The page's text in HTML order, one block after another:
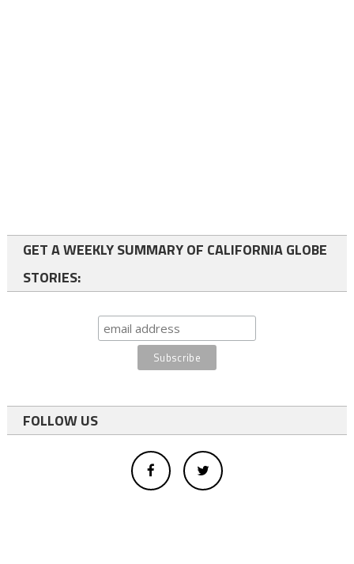
GET A WEEKLY SUMMARY OF CALIFORNIA GLOBE
STORIES:
FOLLOW US